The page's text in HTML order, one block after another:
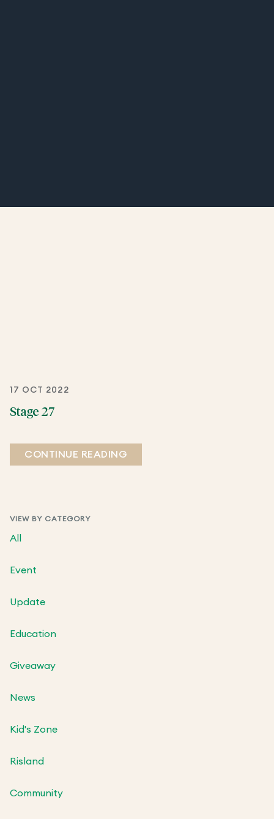
VIEW BY CATEGORY
All
Event
Update
Education
Giveaway
News
Kid's Zone
Risland
Community
17 OCT 2022
Stage 27
CONTINUE READING